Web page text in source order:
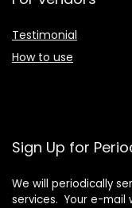
Testimonial
How to use
Sign Up for
We will periodically
services. Your e-mail